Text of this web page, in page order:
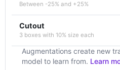
Between -25% and +25%
Cutout
3 boxes with 10% size each
Augmentations create new
model to learn from. Learn